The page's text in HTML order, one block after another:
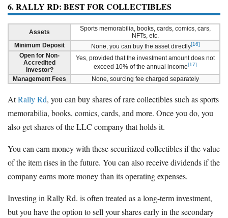
6. RALLY RD: BEST FOR COLLECTIBLES
Assets
Sports memorabilia, books, cards, comics, cars,
NFTs, etc.
Minimum Deposit
None, you can buy the asset directly[16]
Open for Non-
Accredited
Investor?
Yes, provided that the investment amount does not
exceed 10% of the annual income[17]
Management Fees None, sourcing fee charged separately
AtRally Rd, you can buy shares of rare collectibles such as sports
memorabilia, books, comics, cards, and more. Once you do, you
also get shares of the LLC company that holds it.
You can earn money with these securitized collectibles if the value
of the item rises in the future. You can also receive dividends if the
company earns more money than its operating expenses.
Investing in Rally Rd. is often treated as a long-term investment,
but you have the option to sell your shares early in the secondary